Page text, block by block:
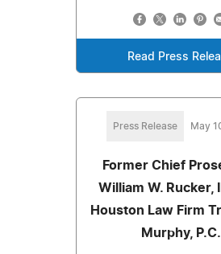
Read Press
Press Release May
Former Chief
William W. Rucker,
Houston Law Firm
Murphy, P.C.